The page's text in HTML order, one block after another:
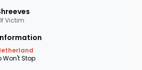
Victim
Won't Stop